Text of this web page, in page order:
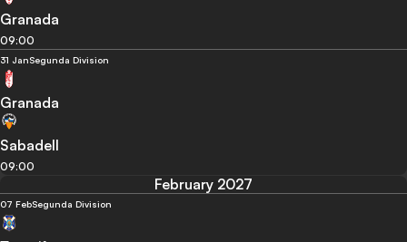
Granada
09:00
31 JanSegunda Division
Granada
Sabadell
09:00
February 2027
07 FebSegunda Division